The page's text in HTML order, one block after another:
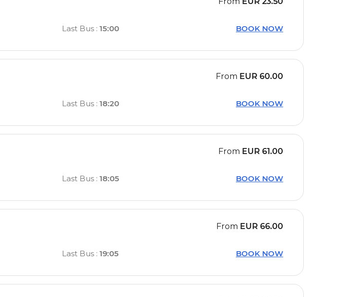
Last Bus : 15:00 BOOK NOW
From EUR 60.00
Last Bus : 18:20 BOOK NOW
From EUR 61.00
Last Bus : 18:05 BOOK NOW
From EUR 66.00
Last Bus :19:05 BOOK NOW